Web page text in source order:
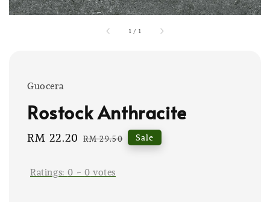
1 / 1
Guocera
Rostock Anthracite
Sale
RM 22.20 Regular
RM 29.50 Sale
Ratings:0 - 0 votes